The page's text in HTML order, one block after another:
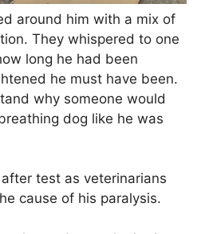
around him with a mix of
They whispered to one
long he had been
he must have been.
why someone would
dog like he was
test as veterinarians
cause of his paralysis.